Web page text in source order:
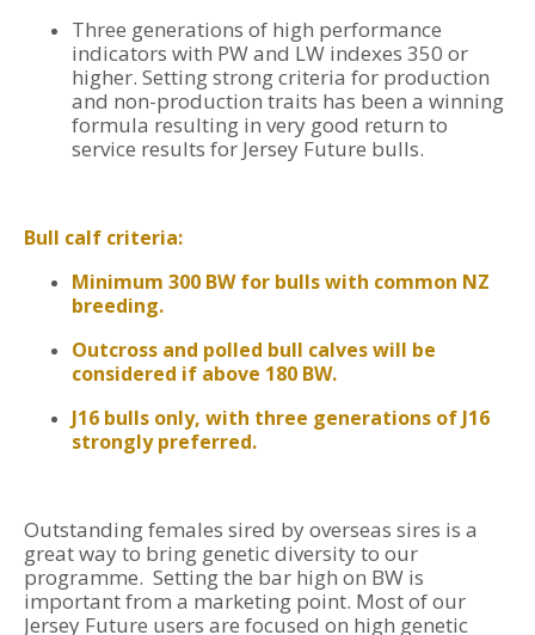
Three generations of high performance
indicators with PW and LW indexes 350 or
higher. Setting strong criteria for production
and non-production traits has been a winning
formula resulting in very good return to
service results for Jersey Future bulls.
Bull calf criteria:
Minimum 300 BW for bulls with common NZ
breeding.
Outcross and polled bull calves will be
considered if above 180 BW.
J16 bulls only, with three generations of J16
strongly preferred.
Outstanding females sired by overseas sires is a
great way to bring genetic diversity to our
programme. Setting the bar high on BW is
important from a marketing point. Most of our
Jersey Future users are focused on high genetic